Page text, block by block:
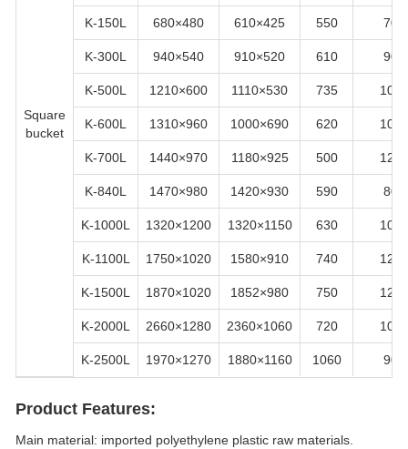
Square
bucket
K-150L 680×480 610×425 550 70
K-300L 940×540 910×520 610 90
K-500L 1210×600 1110×530 735 100
K-600L 1310×960 1000×690 620 100
K-700L 1440×970 1180×925 500 120
K-840L 1470×980 1420×930 590 80
K-1000L 1320×1200 1320×1150 630 100
K-1100L 1750×1020 1580×910 740 120
K-1500L 1870×1020 1852×980 750 120
K-2000L 2660×1280 2360×1060 720 100
K-2500L 1970×1270 1880×1160 1060 90
Product Features:
Main material: imported polyethylene plastic raw materials.